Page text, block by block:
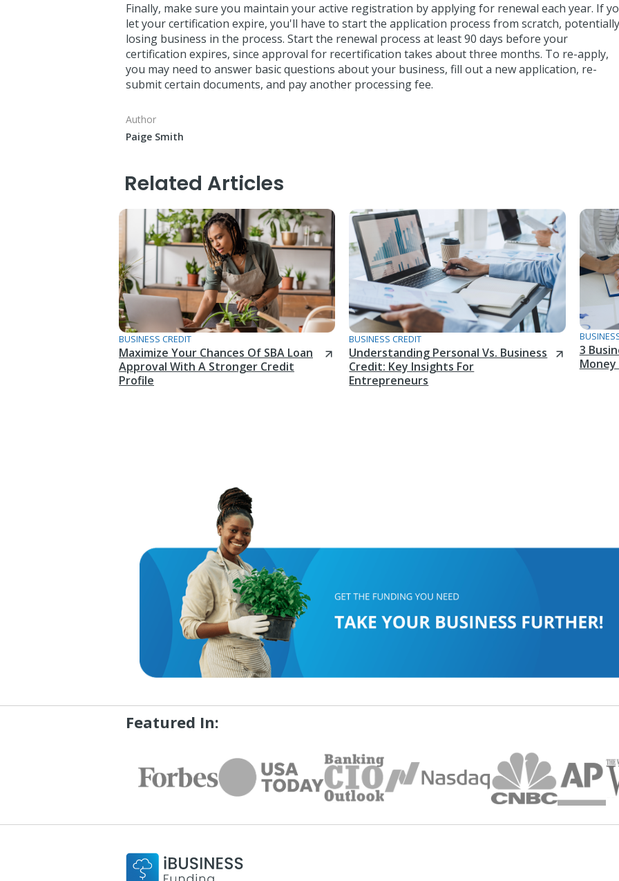
Finally, make sure you maintain your active registration by applying for renewal each year. If
let your certification expire, you'll have to start the application process from scratch, potentially
losing business in the process. Start the renewal process at least 90 days before your
certification expires, since approval for recertification takes about three months. To re-apply,
you may need to answer basic questions about your business, fill out a new application, re-
submit certain documents, and pay another processing fee.
Author
Paige Smith
Related Articles
BUSINESS CREDIT
Maximize Your Chances Of SBA Loan
Approval With A Stronger Credit
Profile
BUSINESS CREDIT
Understanding Personal Vs. Business
Credit: Key Insights For
Entrepreneurs
3
Featured In: